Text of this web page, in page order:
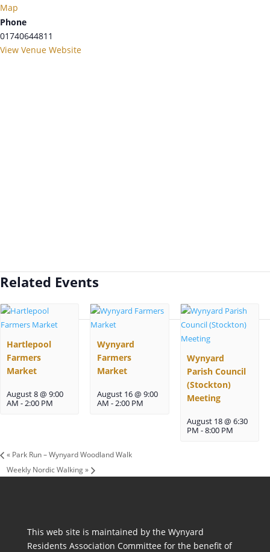
Map
Phone
01740644811
View Venue Website
Related Events
Hartlepool
Farmers
Market
August 8 @ 9:00
AM -2:00 PM
Wynyard
Farmers
Market
August 16 @ 9:00
AM -2:00 PM
Wynyard
Parish Council
(Stockton)
Meeting
August 18 @ 6:30
PM -8:00 PM
« Park Run – Wynyard Woodland Walk
Weekly Nordic Walking»
This web site is maintained by the Wynyard
Residents Association Committee for the benefit of